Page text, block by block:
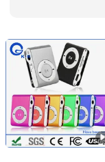
Shenzhen King-
Guangdong,